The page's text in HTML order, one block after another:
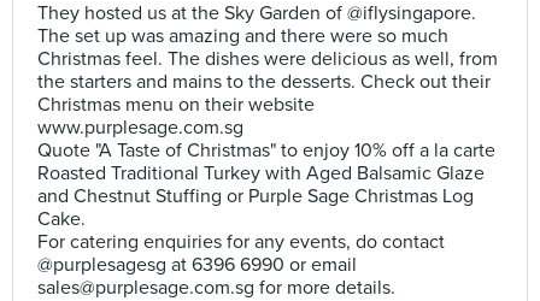
They hosted us at the Sky Garden of @iflysingapore.
The set up was amazing and there were so much
Christmas feel. The dishes were delicious as well, from
the starters and mains to the desserts. Check out their
Christmas menu on their website
www.purplesage.com.sg
Quote "A Taste of Christmas" to enjoy 10% off a la carte
Roasted Traditional Turkey with Aged Balsamic Glaze
and Chestnut Stuffing or Purple Sage Christmas Log
Cake.
For catering enquiries for any events, do contact
@purplesagesg at 6396 6990 or email
sales@purplesage.com.sg for more details.